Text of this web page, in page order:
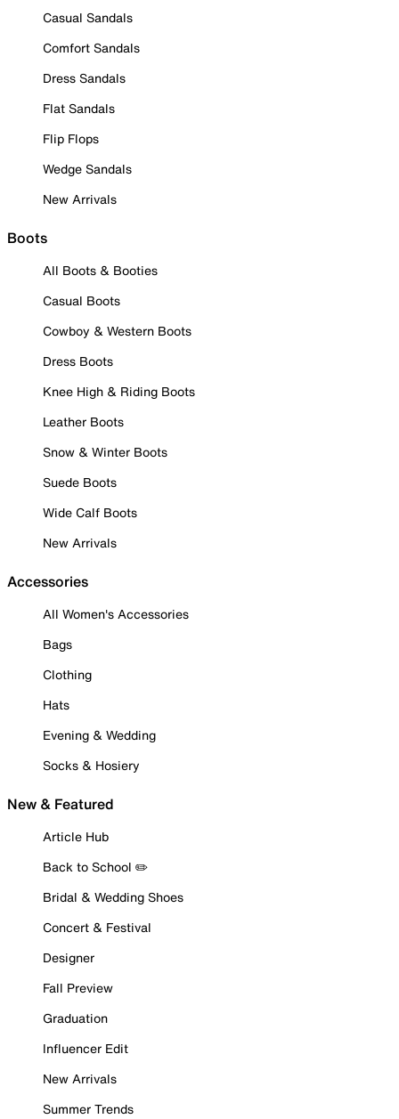
Casual Sandals
Comfort Sandals
Dress Sandals
Flat Sandals
Flip Flops
Wedge Sandals
New Arrivals
Boots
All Boots & Booties
Casual Boots
Cowboy & Western Boots
Dress Boots
Knee High & Riding Boots
Leather Boots
Snow & Winter Boots
Suede Boots
Wide Calf Boots
New Arrivals
Accessories
All Women's Accessories
Bags
Clothing
Hats
Evening & Wedding
Socks & Hosiery
New & Featured
Article Hub
Back to School ✏️
Bridal & Wedding Shoes
Concert & Festival
Designer
Fall Preview
Graduation
Influencer Edit
New Arrivals
Summer Trends